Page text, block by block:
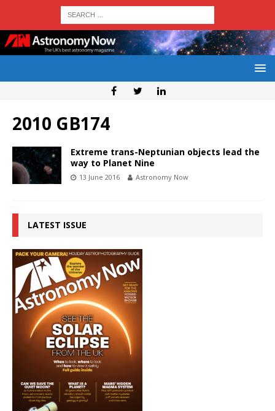
2010 GB174
Extreme trans-Neptunian objects lead the
way to Planet Nine
13 June 2016 Astronomy Now
LATEST ISSUE